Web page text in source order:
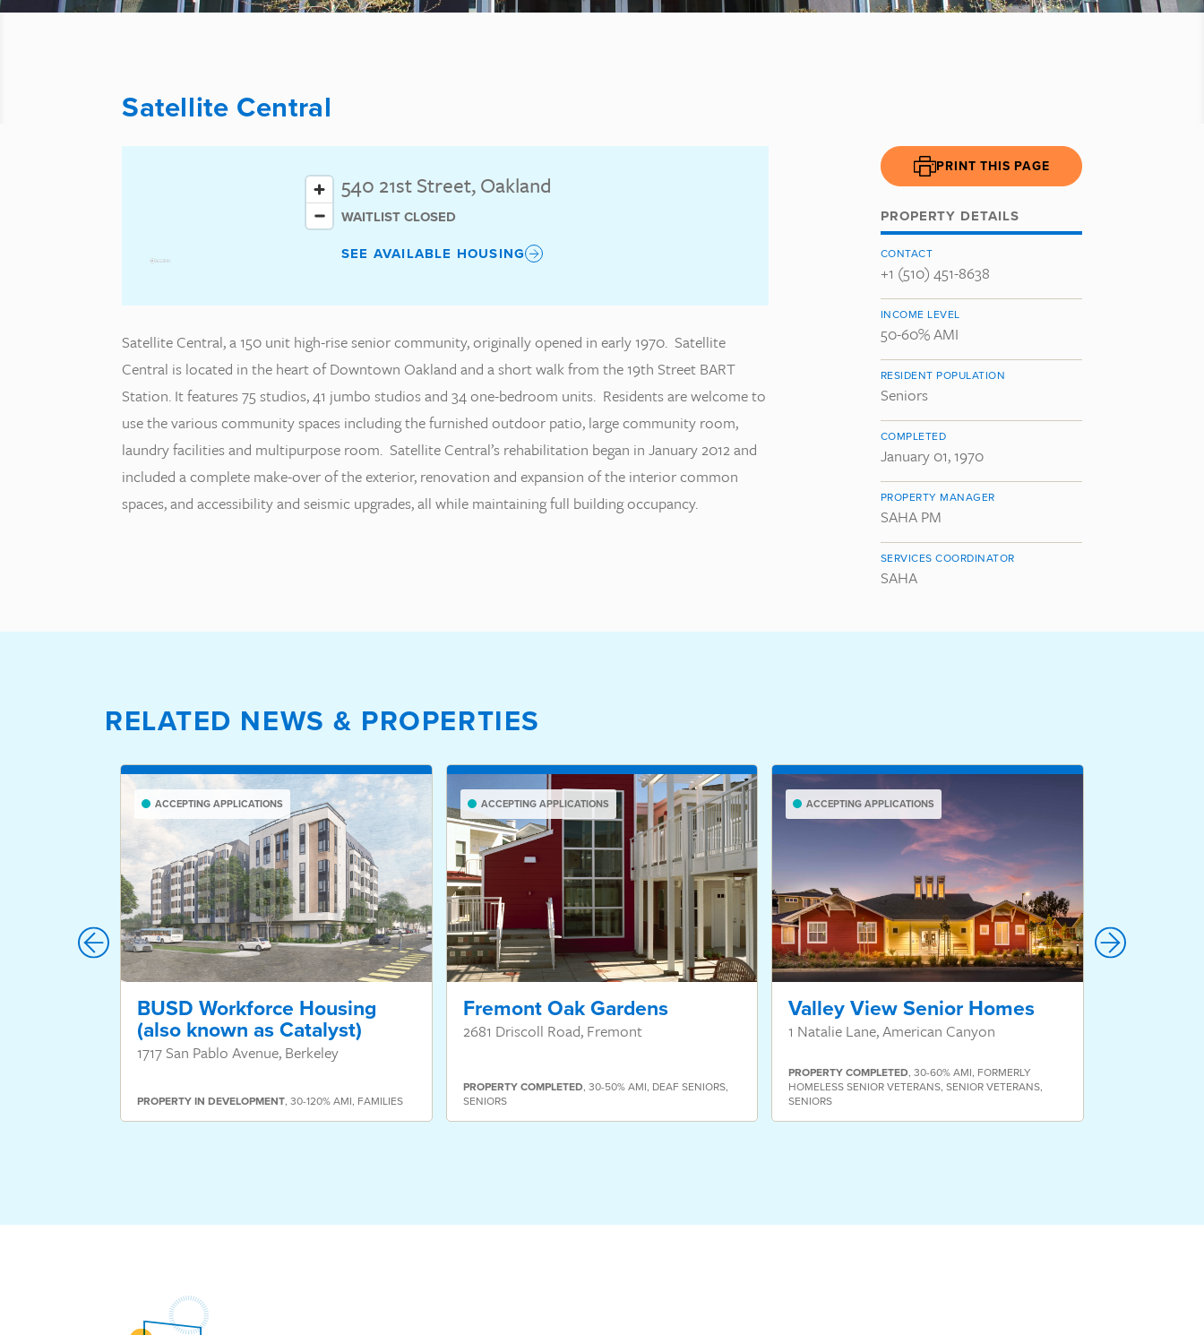
Satellite Central
540 21st Street, Oakland
WAITLIST CLOSED
SEE AVAILABLE HOUSING
PRINT THIS PAGE
PROPERTY DETAILS
CONTACT
+1 (510) 451-8638
INCOME LEVEL
50-60% AMI
RESIDENT POPULATION
Seniors
COMPLETED
January 01, 1970
PROPERTY MANAGER
SAHA PM
SERVICES COORDINATOR
SAHA
Satellite Central, a 150 unit high-rise senior community, originally opened in early 1970. Satellite
Central is located in the heart of Downtown Oakland and a short walk from the 19th Street BART
Station. It features 75 studios, 41 jumbo studios and 34 one-bedroom units. Residents are welcome to
use the various community spaces including the furnished outdoor patio, large community room,
laundry facilities and multipurpose room. Satellite Central’s rehabilitation began in January 2012 and
included a complete make-over of the exterior, renovation and expansion of the interior common
spaces, and accessibility and seismic upgrades, all while maintaining full building occupancy.
RELATED NEWS & PROPERTIES
ACCEPTING APPLICATIONS
BUSD Workforce Housing
(also known as Catalyst)
1717 San Pablo Avenue, Berkeley
PROPERTYIN DEVELOPMENT, 30-120% AMI, FAMILIES
ACCEPTING APPLICATIONS
Fremont Oak Gardens
2681 Driscoll Road, Fremont
PROPERTYCOMPLETED, 30-50% AMI, DEAF SENIORS,
SENIORS
ACCEPTING APPLICATIONS
Valley View Senior Homes
1 Natalie Lane, American Canyon
PROPERTYCOMPLETED,30-60% AMI, FORMERLY
HOMELESS SENIOR VETERANS,SENIOR VETERANS,
SENIORS